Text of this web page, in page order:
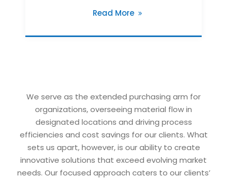
Read More
We serve as the extended purchasing arm for
organizations, overseeing material flow in
designated locations and driving process
efficiencies and cost savings for our clients. What
sets us apart, however, is our ability to create
innovative solutions that exceed evolving market
needs. Our focused approach caters to our clients’